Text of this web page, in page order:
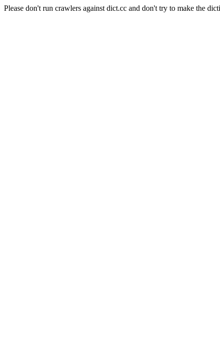
Please don't run crawlers against dict.cc and don't try to make the